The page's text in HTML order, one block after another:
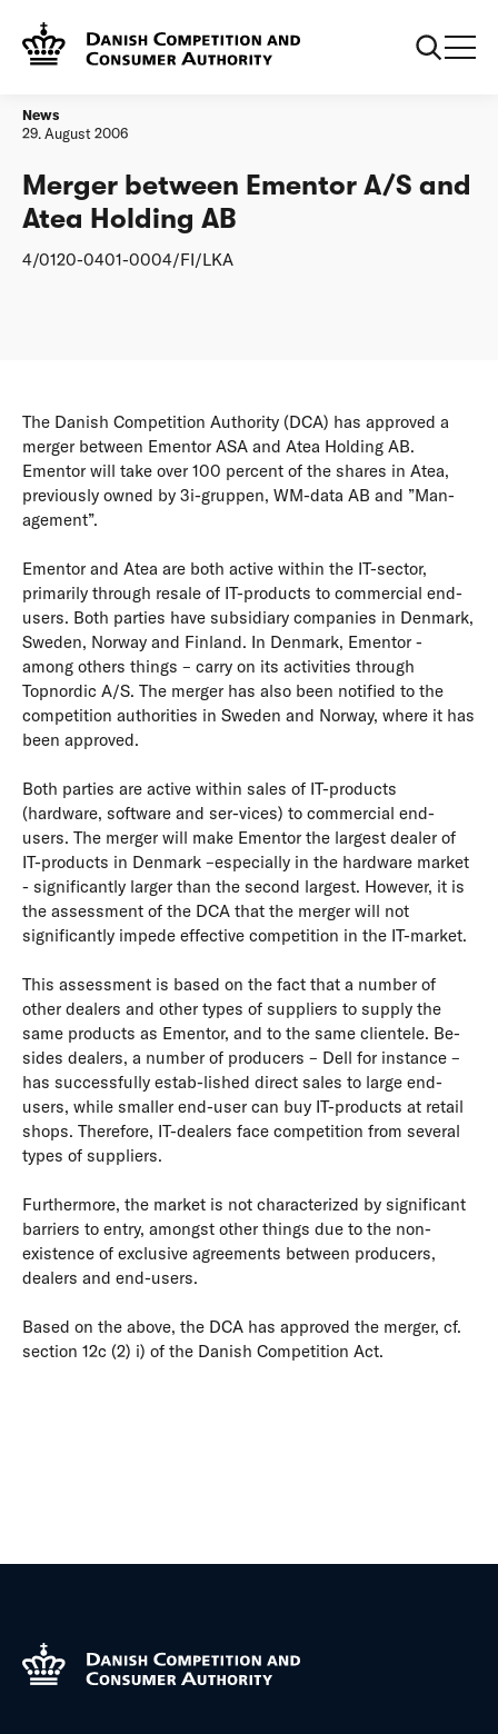
Frontpage
News
29. August 2006
Merger between Ementor A/S and
Atea Holding AB
4/0120-0401-0004/FI/LKA
The Danish Competition Authority (DCA) has approved a
merger between Ementor ASA and Atea Holding AB.
Ementor will take over 100 percent of the shares in Atea,
previously owned by 3i-gruppen, WM-data AB and ”Man-
agement”.
Ementor and Atea are both active within the IT-sector,
primarily through resale of IT-products to commercial end-
users. Both parties have subsidiary companies in Denmark,
Sweden, Norway and Finland. In Denmark, Ementor -
among others things – carry on its activities through
Topnordic A/S. The merger has also been notified to the
competition authorities in Sweden and Norway, where it has
been approved.
Both parties are active within sales of IT-products
(hardware, software and ser-vices) to commercial end-
users. The merger will make Ementor the largest dealer of
IT-products in Denmark –especially in the hardware market
- significantly larger than the second largest. However, it is
the assessment of the DCA that the merger will not
significantly impede effective competition in the IT-market.
This assessment is based on the fact that a number of
other dealers and other types of suppliers to supply the
same products as Ementor, and to the same clientele. Be-
sides dealers, a number of producers – Dell for instance –
has successfully estab-lished direct sales to large end-
users, while smaller end-user can buy IT-products at retail
shops. Therefore, IT-dealers face competition from several
types of suppliers.
Furthermore, the market is not characterized by significant
barriers to entry, amongst other things due to the non-
existence of exclusive agreements between producers,
dealers and end-users.
Based on the above, the DCA has approved the merger, cf.
section 12c (2) i) of the Danish Competition Act.